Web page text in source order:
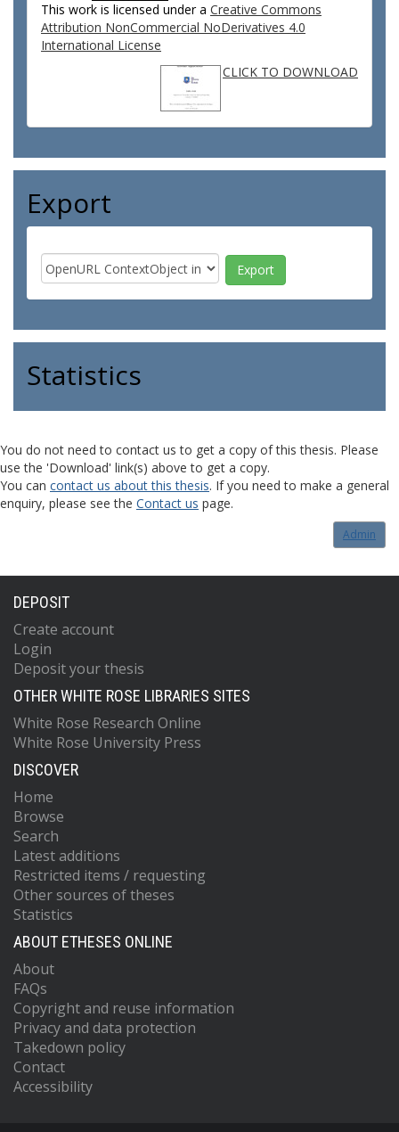
This work is licensed under a Creative Commons
Attribution NonCommercial NoDerivatives 4.0
International License
CLICK TO DOWNLOAD
Export
Statistics
You do not need to contact us to get a copy of this thesis. Please
use the 'Download' link(s) above to get a copy.
You can contact us about this thesis. If you need to make a general
enquiry, please see the Contact us page.
Admin
DEPOSIT
Create account
Login
Deposit your thesis
OTHER WHITE ROSE LIBRARIES SITES
White Rose Research Online
White Rose University Press
DISCOVER
Home
Browse
Search
Latest additions
Restricted items / requesting
Other sources of theses
Statistics
ABOUT ETHESES ONLINE
About
FAQs
Copyright and reuse information
Privacy and data protection
Takedown policy
Contact
Accessibility